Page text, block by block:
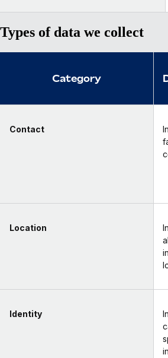
Types of data we collect
Category
Contact
Location
Identity